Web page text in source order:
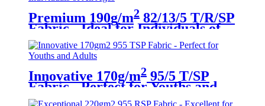
Premium 190g/m2 82/13/5 T/R/SP
Fabric - Ideal for Individuals of
All Ages
Innovative 170g/m2 95/5 T/SP
Fabric - Perfect for Youths and
Adults